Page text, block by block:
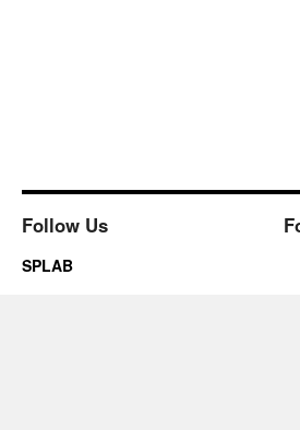
Follow Us
SPLAB